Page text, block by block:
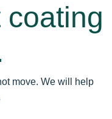
move. We will help